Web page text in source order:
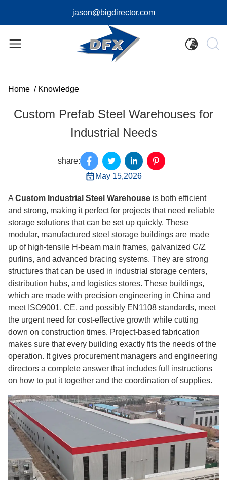
jason@bigdirector.com
Home / Knowledge
Custom Prefab Steel Warehouses for
Industrial Needs
share:
May 15,2026
A Custom Industrial Steel Warehouse is both efficient
and strong, making it perfect for projects that need reliable
storage solutions that can be set up quickly. These
modular, manufactured steel storage buildings are made
up of high-tensile H-beam main frames, galvanized C/Z
purlins, and advanced bracing systems. They are strong
structures that can be used in industrial storage centers,
distribution hubs, and logistics stores. These buildings,
which are made with precision engineering in China and
meet ISO9001, CE, and possibly EN1108 standards, meet
the urgent need for cost-effective growth while cutting
down on construction times. Project-based fabrication
makes sure that every building exactly fits the needs of the
operation. It gives procurement managers and engineering
directors a complete answer that includes full instructions
on how to put it together and the coordination of supplies.